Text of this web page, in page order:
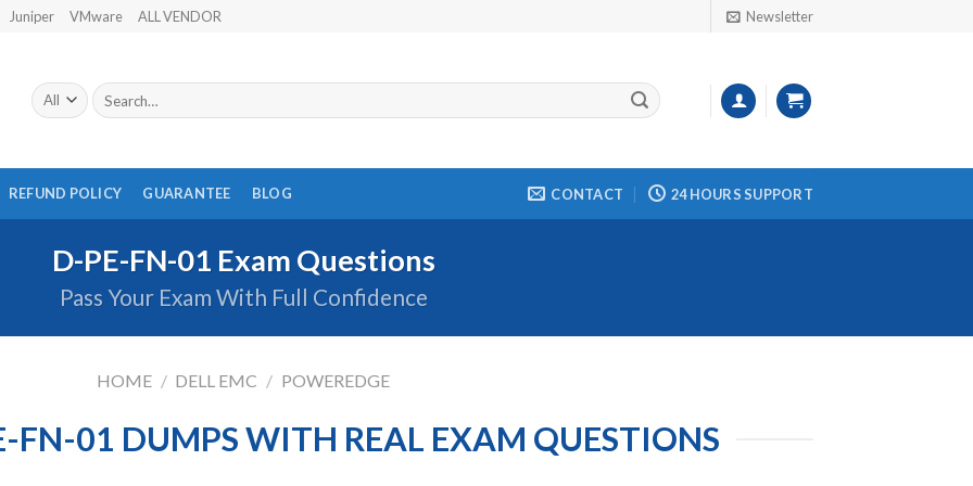
Juniper VMware ALL VENDOR Newsletter
Search
for:
REFUND POLICY GUARANTEE BLOG CONTACT 24 HOURS SUPPORT
D-PE-FN-01 Exam Questions
Pass Your Exam With Full Confidence
HOME / DELL EMC / POWEREDGE
FN-01 DUMPS WITH REAL EXAM QUESTIONS